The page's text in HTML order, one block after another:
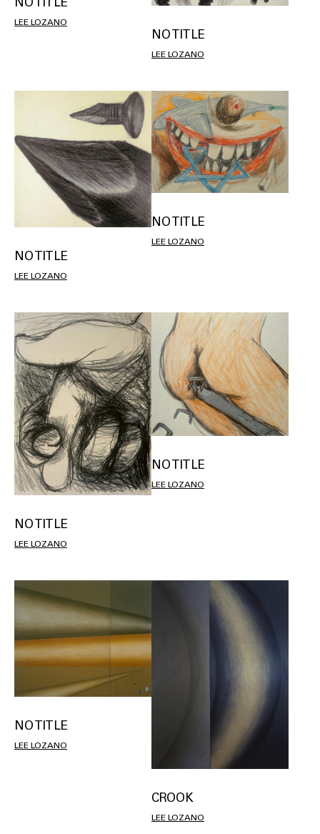
LEE LOZANO
NO TITLE
LEE LOZANO
NO TITLE
LEE LOZANO
NO TITLE
LEE LOZANO
NO TITLE
LEE LOZANO
NO TITLE
LEE LOZANO
NO TITLE
LEE LOZANO
CROOK
LEE LOZANO